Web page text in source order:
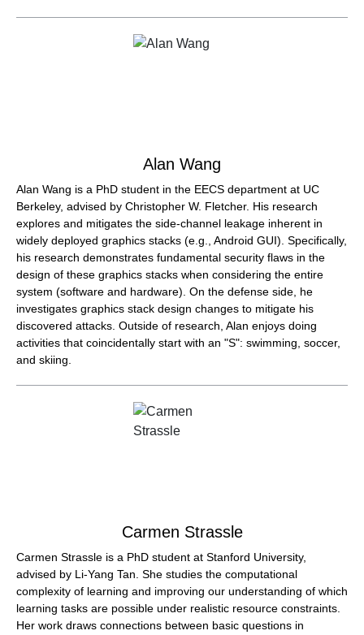
Alan Wang
Alan Wang is a PhD student in the EECS department at UC
Berkeley, advised by Christopher W. Fletcher. His research
explores and mitigates the side-channel leakage inherent in
widely deployed graphics stacks (e.g., Android GUI). Specifically,
his research demonstrates fundamental security flaws in the
design of these graphics stacks when considering the entire
system (software and hardware). On the defense side, he
investigates graphics stack design changes to mitigate his
discovered attacks. Outside of research, Alan enjoys doing
activities that coincidentally start with an "S": swimming, soccer,
and skiing.
Carmen Strassle
Carmen Strassle is a PhD student at Stanford University,
advised by Li-Yang Tan. She studies the computational
complexity of learning and improving our understanding of which
learning tasks are possible under realistic resource constraints.
Her work draws connections between basic questions in